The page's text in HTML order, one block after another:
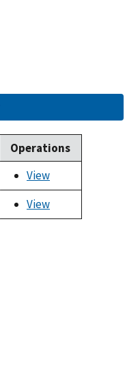
Operations
View
View